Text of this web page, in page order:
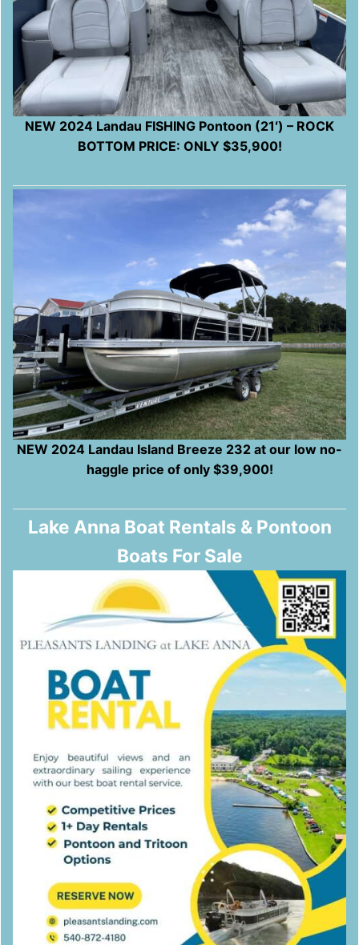
NEW 2024 Landau FISHING Pontoon (21′) – ROCK
BOTTOM PRICE: ONLY $35,900!
NEW 2024 Landau Island Breeze 232 at our low no-
haggle price of only $39,900!
Lake Anna Boat Rentals & Pontoon
Boats For Sale